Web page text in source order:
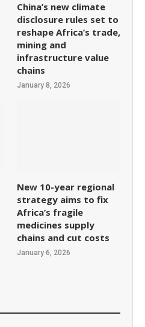
China’s new climate
disclosure rules set to
reshape Africa’s trade,
mining and
infrastructure value
chains
January 8, 2026
New 10-year regional
strategy aims to fix
Africa’s fragile
medicines supply
chains and cut costs
January 6, 2026